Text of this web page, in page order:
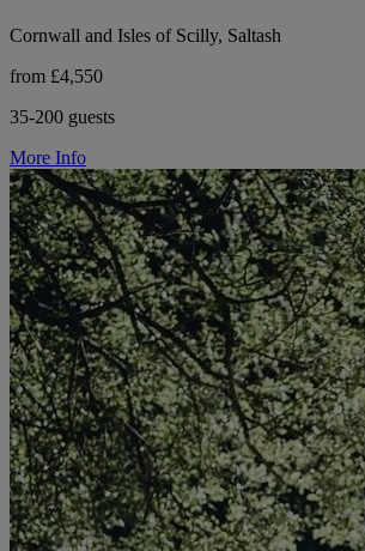
Cornwall and Isles of Scilly, Saltash
from £4,550
35-200 guests
More Info